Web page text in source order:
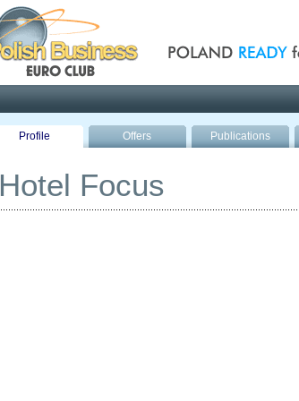
Profile Offers Publications
Hotel Focus